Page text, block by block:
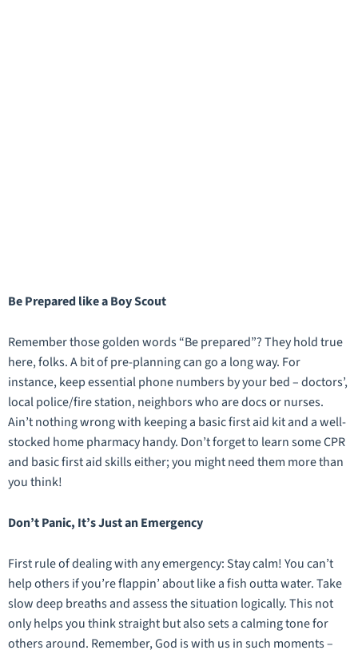
Be Prepared like a Boy Scout
Remember those golden words “Be prepared”? They hold true
here, folks. A bit of pre-planning can go a long way. For
instance, keep essential phone numbers by your bed – doctors’,
local police/fire station, neighbors who are docs or nurses.
Ain’t nothing wrong with keeping a basic first aid kit and a well-
stocked home pharmacy handy. Don’t forget to learn some CPR
and basic first aid skills either; you might need them more than
you think!
Don’t Panic, It’s Just an Emergency
First rule of dealing with any emergency: Stay calm! You can’t
help others if you’re flappin’ about like a fish outta water. Take
slow deep breaths and assess the situation logically. This not
only helps you think straight but also sets a calming tone for
others around. Remember, God is with us in such moments –